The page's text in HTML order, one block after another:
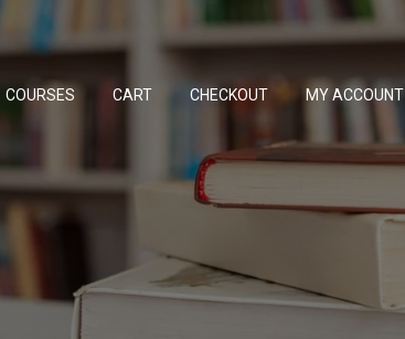
COURSES CART CHECKOUT MY ACCOUNT